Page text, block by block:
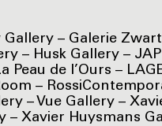
– Galerie
– Husk Gallery –
Peau de l’Ours –
–
– Vue Gallery –
– Xavier Huysmans